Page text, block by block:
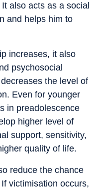
It also acts as a social
and helps him to
increases, it also
psychosocial
the level of
Even for younger
in preadolescence
higher level of
support, sensitivity,
quality of life.
reduce the chance
victimisation occurs,